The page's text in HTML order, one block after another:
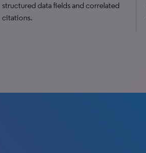
structured data fields and correlated
citations.